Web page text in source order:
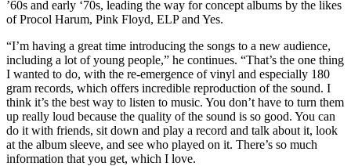
’60s and early ‘70s, leading the way for concept albums by the likes
of Procol Harum, Pink Floyd, ELP and Yes.
“I’m having a great time introducing the songs to a new audience,
including a lot of young people,” he continues. “That’s the one thing
I wanted to do, with the re-emergence of vinyl and especially 180
gram records, which offers incredible reproduction of the sound. I
think it’s the best way to listen to music. You don’t have to turn them
up really loud because the quality of the sound is so good. You can
do it with friends, sit down and play a record and talk about it, look
at the album sleeve, and see who played on it. There’s so much
information that you get, which I love.